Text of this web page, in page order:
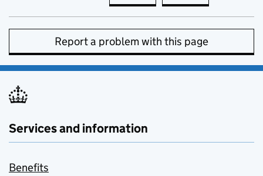
Report a problem with this page
Services and information
Benefits